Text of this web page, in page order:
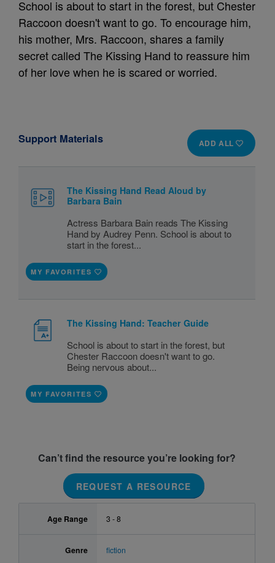
School is about to start in the forest, but Chester
Raccoon doesn't want to go. To encourage him,
his mother, Mrs. Raccoon, shares a family
secret called The Kissing Hand to reassure him
of her love when he is scared or worried.
ADD ALL
Support Materials
The Kissing Hand Read Aloud by
Barbara Bain
Actress Barbara Bain reads The Kissing
Hand by Audrey Penn. School is about to
start in the forest...
MY FAVORITES
The Kissing Hand: Teacher Guide
School is about to start in the forest, but
Chester Raccoon doesn't want to go.
Being nervous about...
MY FAVORITES
Can’t find the resource you’re looking for?
REQUEST A RESOURCE
Age Range 3 - 8
Genre fiction